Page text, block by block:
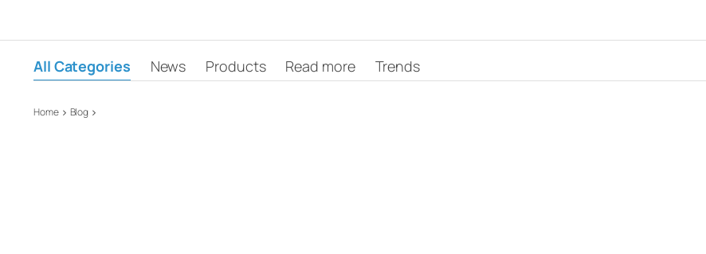
All Categories News Products Read more Trends
Home Blog